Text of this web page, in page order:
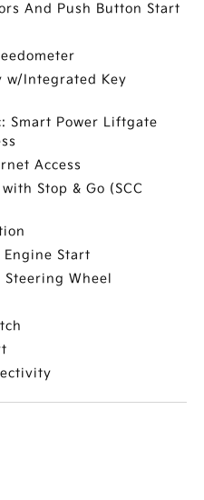
And Push Button Start
w/Integrated Key
Smart Power Liftgate
Access
Stop & Go (SCC
Engine Start
Wheel